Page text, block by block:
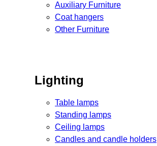
Auxiliary Furniture
Coat hangers
Other Furniture
Lighting
Table lamps
Standing lamps
Ceiling lamps
Candles and candle holders